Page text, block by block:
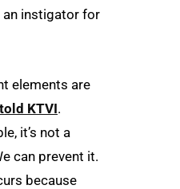
an instigator for
elements are
KTVI.
it’s not a
can prevent it.
because